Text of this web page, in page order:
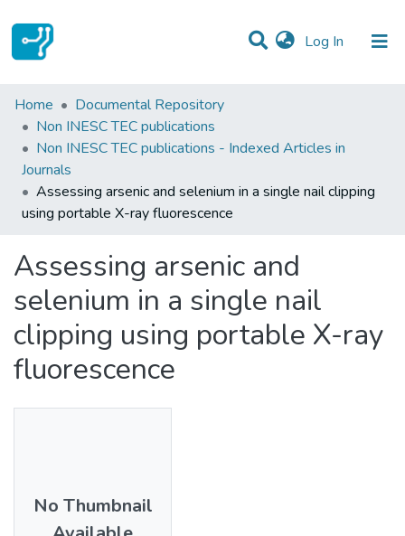
Log In (current)
Statistics
Communities & Collections
All of DSpace
Home
Documental Repository
Non INESC TEC publications
Non INESC TEC publications - Indexed Articles in
Journals
Assessing arsenic and selenium in a single nail clipping
using portable X-ray fluorescence
Assessing arsenic and
selenium in a single nail
clipping using portable X-ray
fluorescence
No Thumbnail